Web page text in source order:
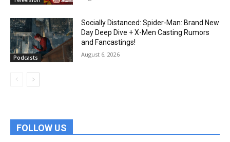
Podcasts
Socially Distanced: Spider-Man: Brand New
Day Deep Dive + X-Men Casting Rumors
and Fancastings!
August 6, 2026
FOLLOW US